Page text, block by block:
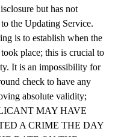
but has not
the Updating Service.
is to establish when the
place; this is crucial to
It is an impossibility for
check to have any
absolute validity;
MAY HAVE
A CRIME THE DAY